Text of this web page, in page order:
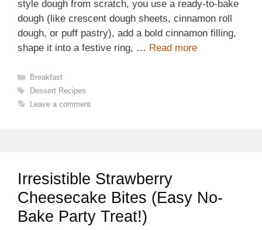
style dough from scratch, you use a ready-to-bake
dough (like crescent dough sheets, cinnamon roll
dough, or puff pastry), add a bold cinnamon filling,
shape it into a festive ring, … Read more
Categories
Breakfast
Tags
Dessert Recipes
Leave a comment
Irresistible Strawberry
Cheesecake Bites (Easy No-
Bake Party Treat!)